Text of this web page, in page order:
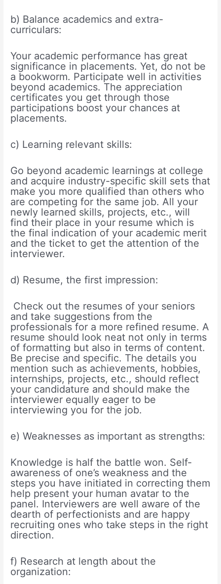
b) Balance academics and extra-
curriculars:
Your academic performance has great
significance in placements. Yet, do not be
a bookworm. Participate well in activities
beyond academics. The appreciation
certificates you get through those
participations boost your chances at
placements.
c) Learning relevant skills:
Go beyond academic learnings at college
and acquire industry-specific skill sets that
make you more qualified than others who
are competing for the same job. All your
newly learned skills, projects, etc., will
find their place in your resume which is
the final indication of your academic merit
and the ticket to get the attention of the
interviewer.
d) Resume, the first impression:
Check out the resumes of your seniors
and take suggestions from the
professionals for a more refined resume. A
resume should look neat not only in terms
of formatting but also in terms of content.
Be precise and specific. The details you
mention such as achievements, hobbies,
internships, projects, etc., should reflect
your candidature and should make the
interviewer equally eager to be
interviewing you for the job.
e) Weaknesses as important as strengths:
Knowledge is half the battle won. Self-
awareness of one’s weakness and the
steps you have initiated in correcting them
help present your human avatar to the
panel. Interviewers are well aware of the
dearth of perfectionists and are happy
recruiting ones who take steps in the right
direction.
f) Research at length about the
organization: